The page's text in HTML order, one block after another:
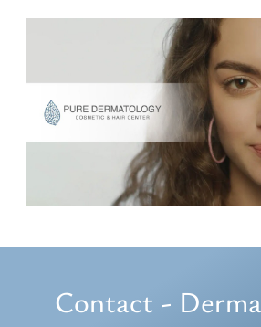
Contact -